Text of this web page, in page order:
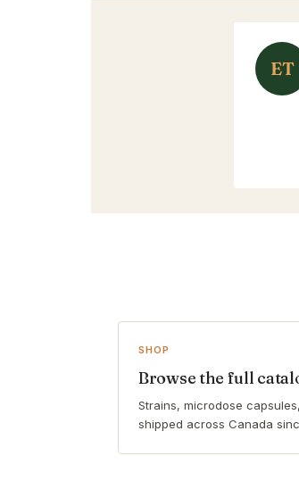
ET
SHOP
Browse the full
Strains, microdose
shipped across Canada